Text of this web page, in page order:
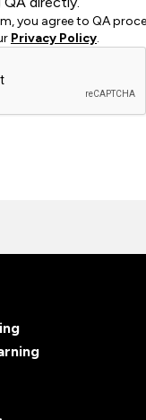
you agree to QA
Privacy Policy.